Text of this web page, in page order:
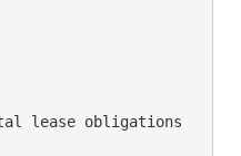
lease obligations